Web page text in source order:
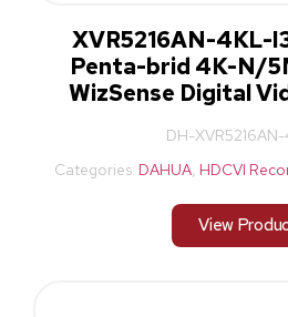
XVR5216AN-4KL-
Penta-brid 4K-N/
WizSense Digital
DH-
Categories: DAHUA, HDCVI
View